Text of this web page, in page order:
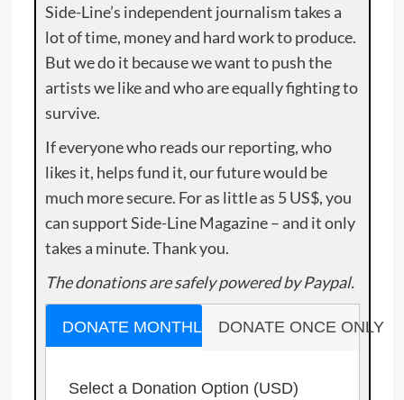
Side-Line’s independent journalism takes a
lot of time, money and hard work to produce.
But we do it because we want to push the
artists we like and who are equally fighting to
survive.
If everyone who reads our reporting, who
likes it, helps fund it, our future would be
much more secure. For as little as 5 US$, you
can support Side-Line Magazine – and it only
takes a minute. Thank you.
The donations are safely powered by Paypal.
DONATE MONTHLY DONATE ONCE ONLY
Select a Donation Option (USD)